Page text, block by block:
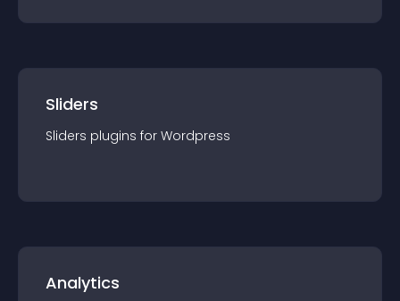
Sliders
Sliders plugins for Wordpress
Analytics